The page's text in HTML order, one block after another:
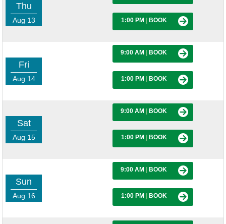
Thu
Aug 13 1:00 PM BOOK
Fri
Aug 14
9:00 AM BOOK
1:00 PM BOOK
Sat
Aug 15
9:00 AM BOOK
1:00 PM BOOK
Sun
Aug 16
9:00 AM BOOK
1:00 PM BOOK